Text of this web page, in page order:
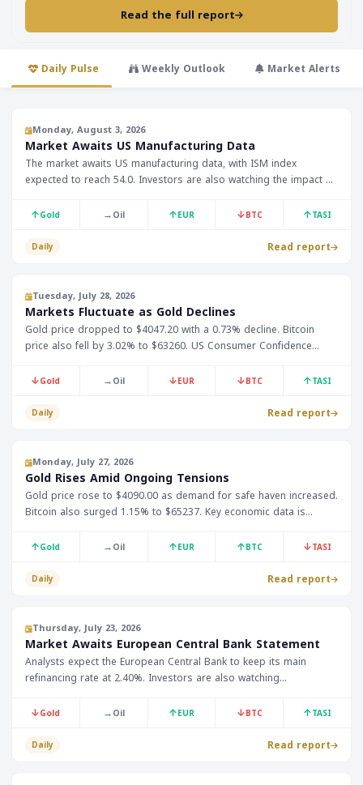
Read the full report
Daily Pulse Weekly Outlook Market Alerts
Monday, August 3, 2026
Market Awaits US Manufacturing Data
The market awaits US manufacturing data, with ISM index
expected to reach 54.0. Investors are also watching the impact of
Dollar Index below 100.00.
↑Gold →Oil ↑EUR ↓BTC ↑TASI
Daily Read report
Tuesday, July 28, 2026
Markets Fluctuate as Gold Declines
Gold price dropped to $4047.20 with a 0.73% decline. Bitcoin
price also fell by 3.02% to $63260. US Consumer Confidence
↓Gold →Oil ↓EUR ↓BTC ↑TASI
Daily Read report
Monday, July 27, 2026
Gold Rises Amid Ongoing Tensions
Gold price rose to $4090.00 as demand for safe haven increased.
Bitcoin also surged 1.15% to $65237. Key economic data is
Orders.
↑Gold →Oil ↑EUR ↑BTC ↓TASI
Daily Read report
Thursday, July 23, 2026
Market Awaits European Central Bank Statement
Analysts expect the European Central Bank to keep its main
refinancing rate at 2.40%. Investors are also watching
affected by the 0.57% decline in gold prices to $4128.20.
↓Gold →Oil ↑EUR ↓BTC ↑TASI
Daily Read report